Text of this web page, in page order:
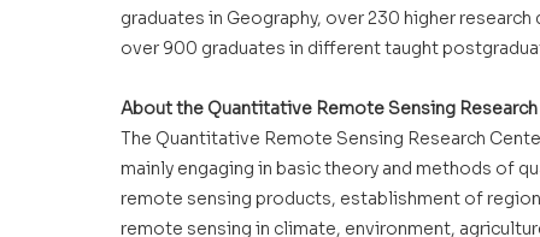
graduates in Geography, over 230 higher
over 900 graduates in different taught
About the Quantitative Remote Sensing
The Quantitative Remote Sensing Research
mainly engaging in basic theory and methods of
remote sensing products, establishment of
remote sensing in climate, environment,